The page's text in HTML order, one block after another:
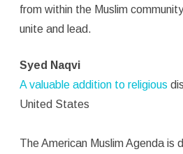
from within the Muslim
unite and lead.
Syed Naqvi
A valuable addition to religious
United States
The American Muslim Agenda is